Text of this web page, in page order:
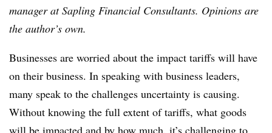
manager at Sapling Financial Consultants. Opinions are
the author’s own.
Businesses are worried about the impact tariffs will have
on their business. In speaking with business leaders,
many speak to the challenges uncertainty is causing.
Without knowing the full extent of tariffs, what goods
will be impacted and by how much, it’s challenging to